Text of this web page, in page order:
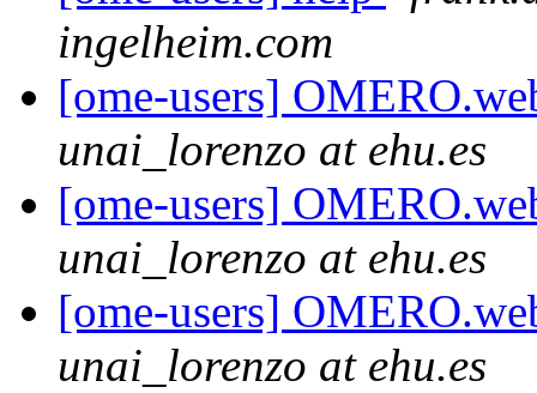
ingelheim.com
[ome-users]
unai_lorenzo at ehu.es
[ome-users]
unai_lorenzo at ehu.es
[ome-users]
unai_lorenzo at ehu.es